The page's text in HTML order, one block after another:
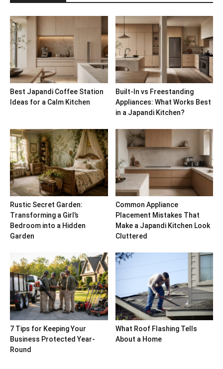
Best Japandi Coffee Station
Ideas for a Calm Kitchen
Built-In vs Freestanding
Appliances: What Works Best
in a Japandi Kitchen?
Rustic Secret Garden:
Transforming a Girl’s
Bedroom into a Hidden
Garden
Common Appliance
Placement Mistakes That
Make a Japandi Kitchen Look
Cluttered
7 Tips for Keeping Your
Business Protected Year-
Round
What Roof Flashing Tells
About a Home